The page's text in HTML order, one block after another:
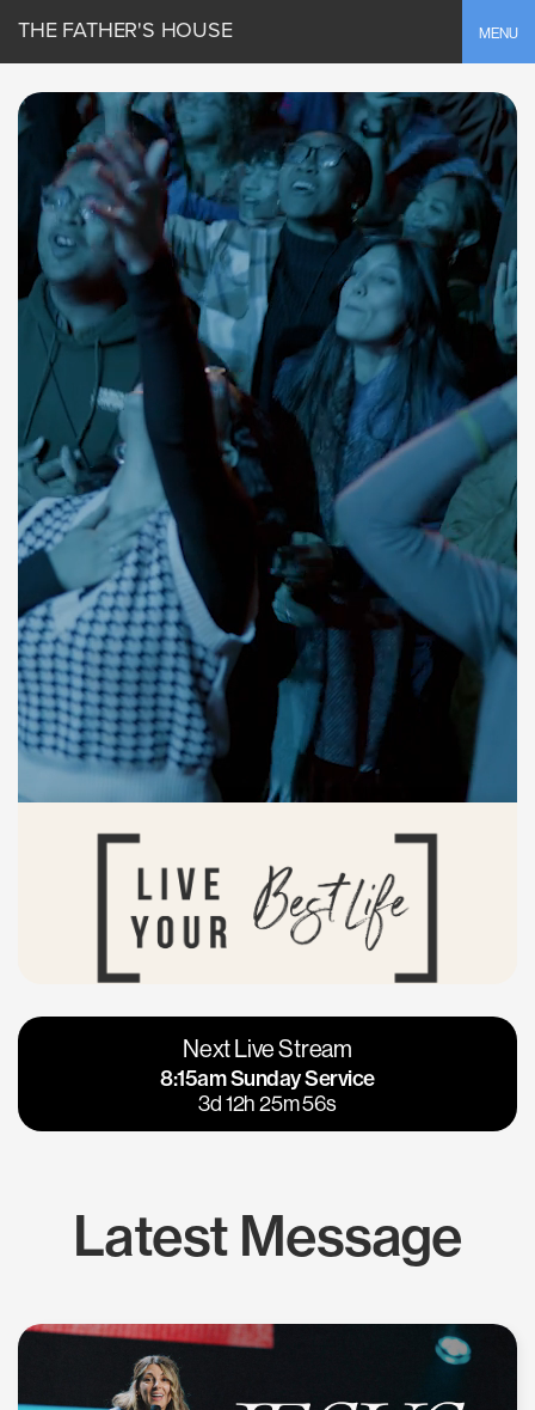
MENU
THE FATHER'S HOUSE
Vacaville
Napa
Calgary
Los Gatos
Next Live Stream
8:15am Sunday Service
3d 12h 25m 56s
Latest Message